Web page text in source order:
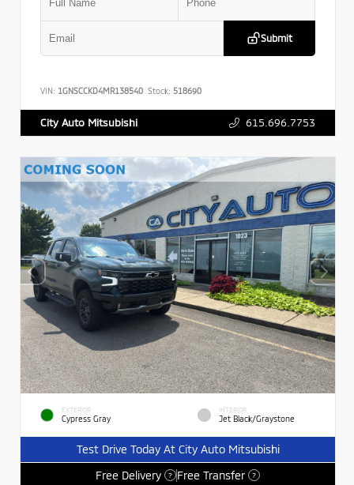
Submit
VIN: 1GNSCCKD4MR138540 Stock: 518690
City Auto Mitsubishi 615.696.7753
EXTERIOR
Cypress Gray
INTERIOR
Jet Black/Graystone
Test Drive Today At City Auto Mitsubishi
Free Delivery
? Free Transfer ?